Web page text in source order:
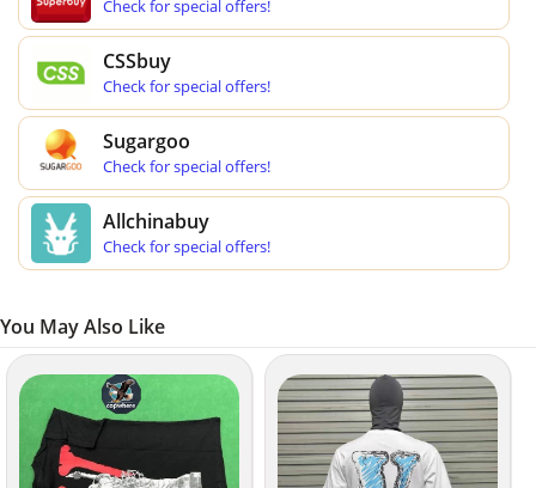
Check for special offers!
CSSbuy
Check for special offers!
Sugargoo
Check for special offers!
Allchinabuy
Check for special offers!
You May Also Like